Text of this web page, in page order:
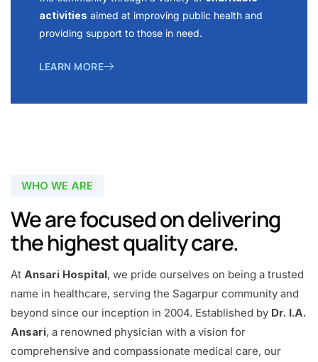
activities aimed at improving public health and
providing support to those in need.
LEARN MORE
WHO WE ARE
We are focused on delivering
the highest quality care.
At Ansari Hospital, we pride ourselves on being a trusted
name in healthcare, serving the Sagarpur community and
beyond since our inception in 2004. Established by Dr. I.A.
Ansari, a renowned physician with a vision for
comprehensive and compassionate medical care, our